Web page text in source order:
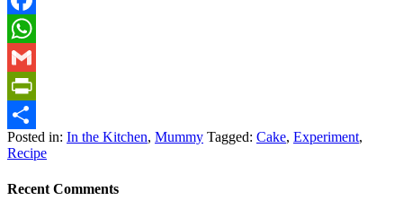
Facebook
WhatsApp
Gmail
PrintFriendly
Share
Posted in: In the Kitchen, Mummy Tagged: Cake, Experiment,
Recipe
Recent Comments